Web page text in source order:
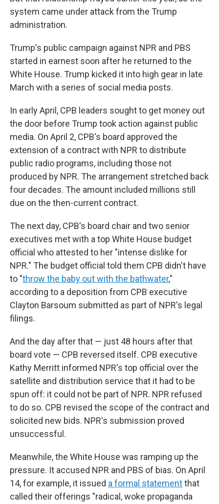
system came under attack from the Trump
administration.
Trump's public campaign against NPR and PBS
started in earnest soon after he returned to the
White House. Trump kicked it into high gear in late
March with a series of social media posts.
In early April, CPB leaders sought to get money out
the door before Trump took action against public
media. On April 2, CPB's board approved the
extension of a contract with NPR to distribute
public radio programs, including those not
produced by NPR. The arrangement stretched back
four decades. The amount included millions still
due on the then-current contract.
The next day, CPB's board chair and two senior
executives met with a top White House budget
official who attested to her "intense dislike for
NPR." The budget official told them CPB didn't have
to "throw the baby out with the bathwater,"
according to a deposition from CPB executive
Clayton Barsoum submitted as part of NPR's legal
filings.
And the day after that — just 48 hours after that
board vote — CPB reversed itself. CPB executive
Kathy Merritt informed NPR's top official over the
satellite and distribution service that it had to be
spun off: it could not be part of NPR. NPR refused
to do so. CPB revised the scope of the contract and
solicited new bids. NPR's submission proved
unsuccessful.
Meanwhile, the White House was ramping up the
pressure. It accused NPR and PBS of bias. On April
14, for example, it issued a formal statementthat
called their offerings "radical, woke propaganda